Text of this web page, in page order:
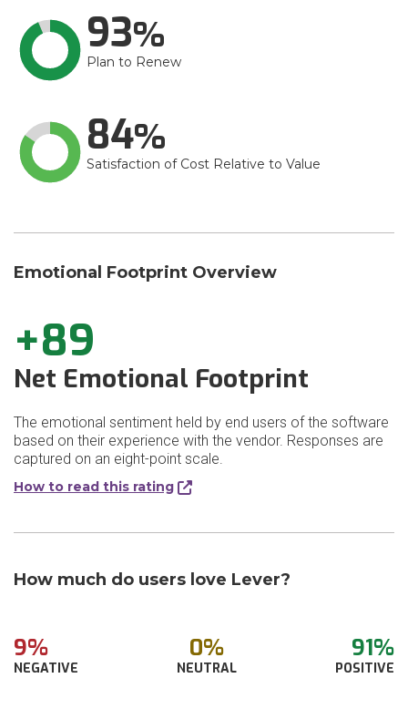
93
Plan to Renew
84
Satisfaction of Cost Relative to Value
Emotional Footprint Overview
+89
Net Emotional Footprint
The emotional sentiment held by end users of the software
based on their experience with the vendor. Responses are
captured on an eight-point scale.
How to read this rating
How much do users love Lever?
9%
NEGATIVE
0%
NEUTRAL
91%
POSITIVE